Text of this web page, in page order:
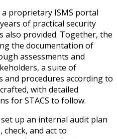
proprietary ISMS portal
of practical security
also provided. Together, the
the documentation of
assessments and
a suite of
procedures according to
with detailed
for STACS to follow.
set up an internal audit plan
and act to